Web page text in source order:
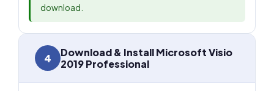
download.
4
Download & Install Microsoft Visio
2019 Professional